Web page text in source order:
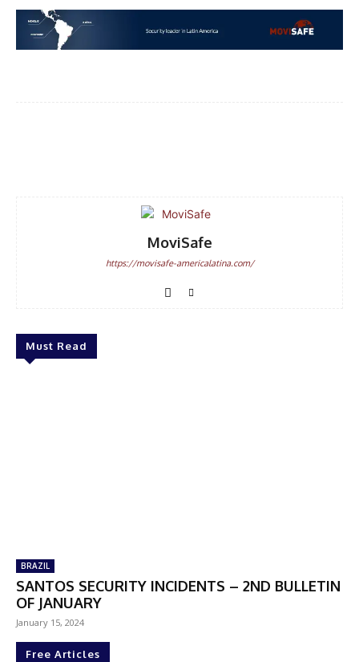
checkout:
MOVINEWS-50
SUBSCRIBE
MoviSafe
https://movisafe-americalatina.com/
Must Read
BRAZIL
SANTOS SECURITY INCIDENTS – 2ND BULLETIN
OF JANUARY
January 15, 2024
Free Articles